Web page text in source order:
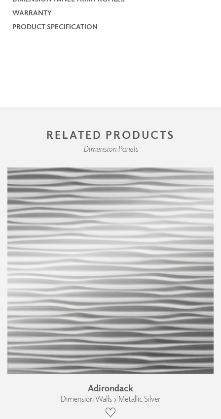
WARRANTY
PRODUCT SPECIFICATION
RELATED PRODUCTS
Dimension Panels
Adirondack
Dimension Walls › Metallic Silver